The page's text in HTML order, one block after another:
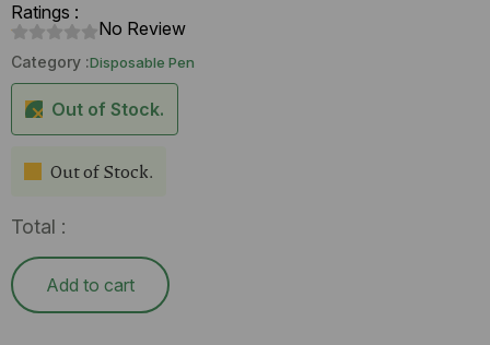
Ratings :
No Review
Category :Disposable Pen
Out of Stock.
Out of Stock.
Total :
Add to cart